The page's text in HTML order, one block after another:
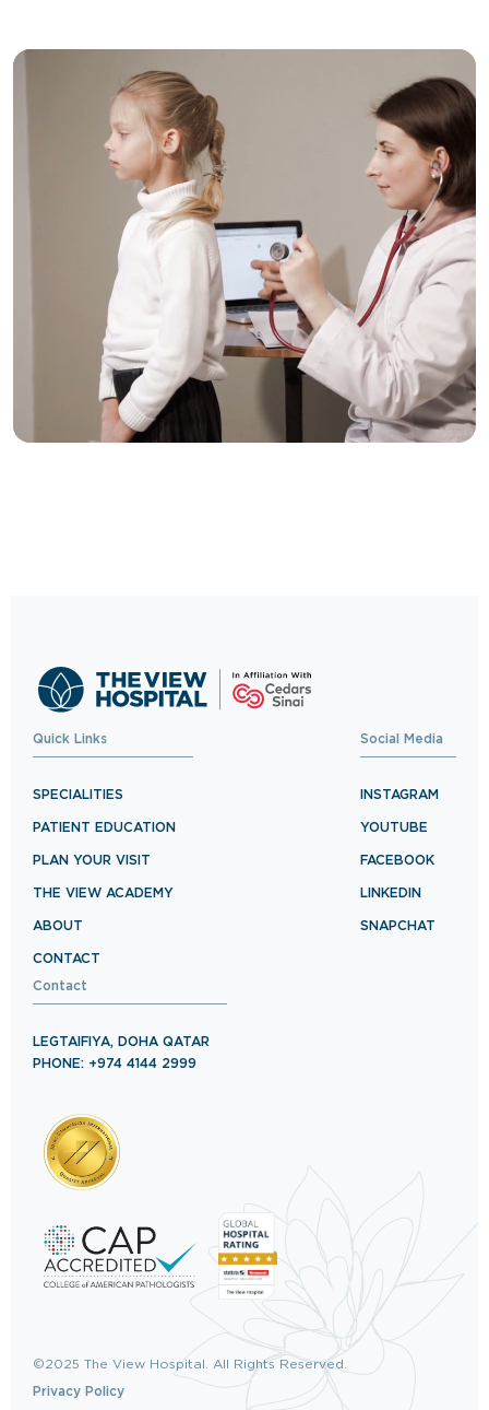
Quick Links
SPECIALITIES
PATIENT EDUCATION
PLAN YOUR VISIT
THE VIEW ACADEMY
ABOUT
CONTACT
Social Media
INSTAGRAM
YOUTUBE
FACEBOOK
LINKEDIN
SNAPCHAT
Contact
LEGTAIFIYA, DOHA QATAR
PHONE: +974 4144 2999
©2025 The View Hospital. All Rights Reserved.
Privacy Policy